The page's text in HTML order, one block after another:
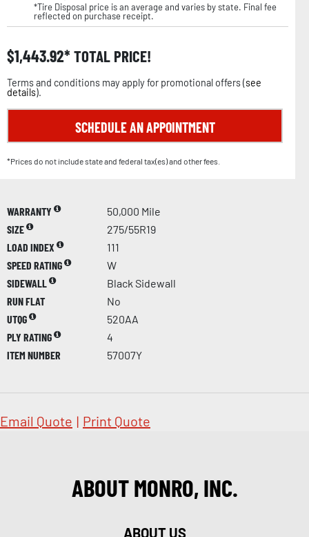
*Tire Disposal price is an average and varies by state. Final fee
reflected on purchase receipt.
$1,443.92 TOTAL PRICE!
Terms and conditions may apply for promotional offers (see
details).
SCHEDULE AN APPOINTMENT
*Prices do not include state and federal tax(es) and other fees.
WARRANTY
50,000 Mile
SIZE
275/55R19
LOAD INDEX
111
SPEED RATING
W
SIDEWALL
Black Sidewall
RUN FLAT
No
UTQG
520AA
PLY RATING
4
ITEM NUMBER
57007Y
Email Quote | Print Quote
ABOUT MONRO, INC.
ABOUT US